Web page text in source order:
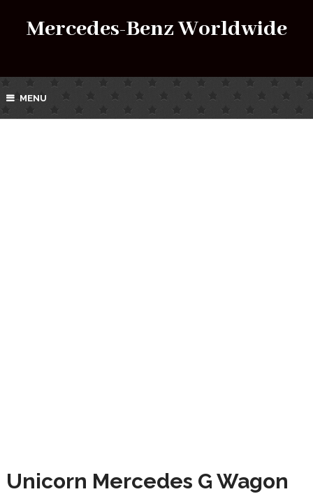
Mercedes-Benz Worldwide
MENU
Unicorn Mercedes G Wagon